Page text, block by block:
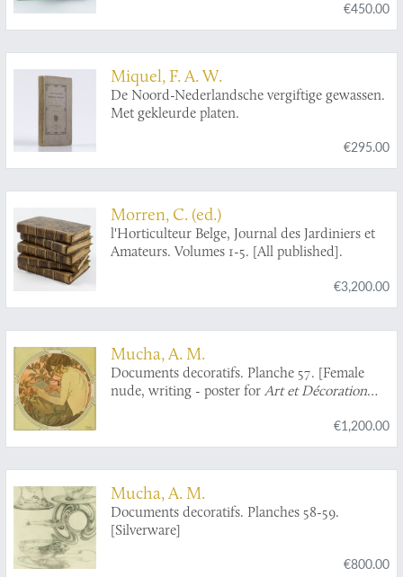
illustrations, in colours, of the artificial flies for
the different months, and highly finished
€450.00
Miquel, F. A. W.
De Noord-Nederlandsche vergiftige gewassen.
Met gekleurde platen.
€295.00
Morren, C. (ed.)
l'Horticulteur Belge, Journal des Jardiniers et
Amateurs. Volumes 1-5. [All published].
€3,200.00
Mucha, A. M.
Documents decoratifs. Planche 57. [Female
nude, writing - poster forArt et Décoration
€1,200.00
Mucha, A. M.
Documents decoratifs. Planches 58-59.
[Silverware]
€800.00